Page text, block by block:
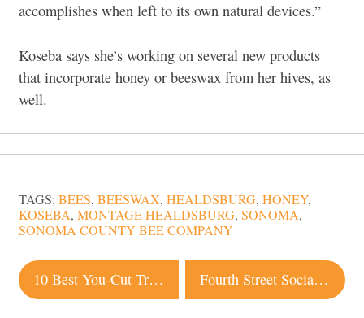
accomplishes when left to its own natural devices.”
Koseba says she’s working on several new products
that incorporate honey or beeswax from her hives, as
well.
TAGS: BEES, BEESWAX, HEALDSBURG, HONEY,
KOSEBA, MONTAGE HEALDSBURG, SONOMA,
SONOMA COUNTY BEE COMPANY
Post
navigation
10 Best You-Cut Tree Farms in Sonoma County Fourth Street Social in Downtown Santa Rosa Appeals to Meat and Plant Eaters Alike